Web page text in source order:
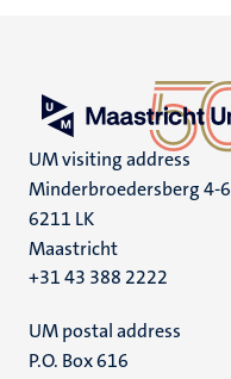
UM visiting address
Minderbroedersberg 4-6
6211 LK
Maastricht
+31 43 388 2222
UM postal address
P.O. Box 616